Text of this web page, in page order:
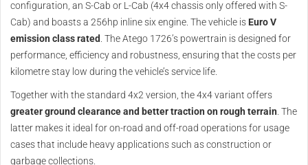
configuration, an S-Cab or L-Cab (4x4 chassis only offered with S-
Cab) and boasts a 256hp inline six engine. The vehicle is Euro V
emission class rated. The Atego 1726’s powertrain is designed for
performance, efficiency and robustness, ensuring that the costs per
kilometre stay low during the vehicle’s service life.
Together with the standard 4x2 version, the 4x4 variant offers
greater ground clearance and better traction on rough terrain. The
latter makes it ideal for on-road and off-road operations for usage
cases that include heavy applications such as construction or
garbage collections.